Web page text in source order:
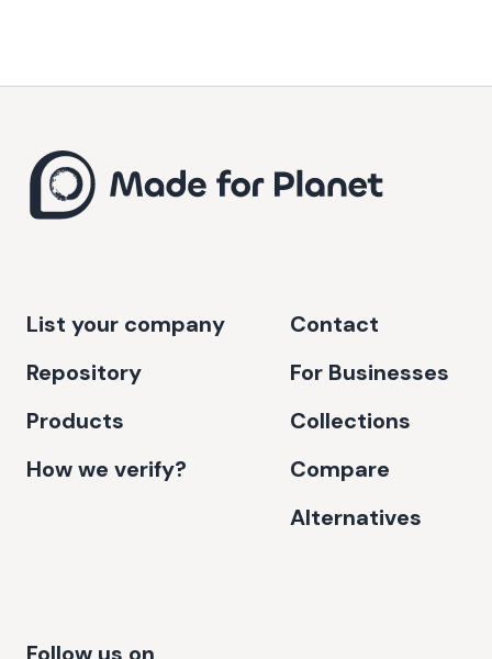
List your company
Repository
Products
How we verify?
Contact
For Businesses
Collections
Compare
Alternatives